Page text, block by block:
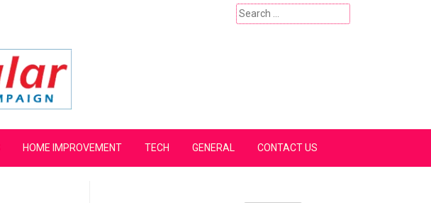
Search
for:
HOME IMPROVEMENT TECH GENERAL CONTACT US